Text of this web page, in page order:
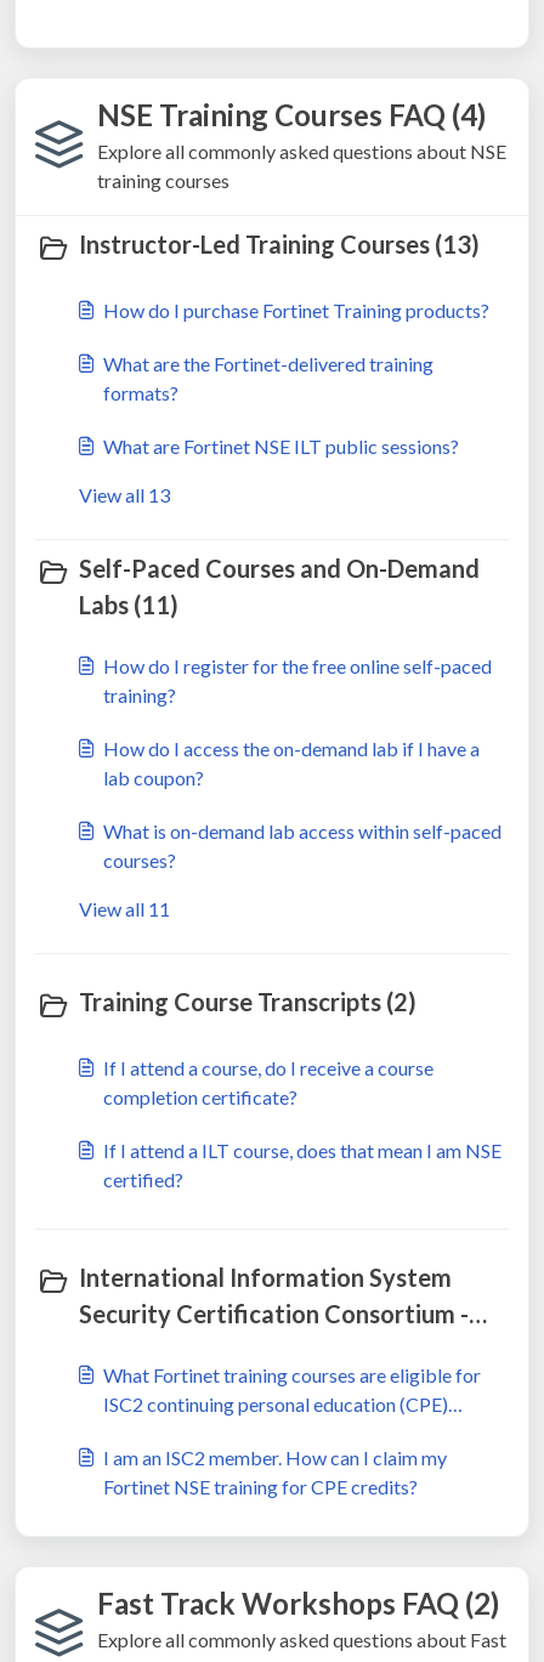
NSE Training Courses FAQ (4)
Explore all commonly asked questions about NSE
training courses
Instructor-Led Training Courses (13)
How do I purchase Fortinet Training products?
What are the Fortinet-delivered training
formats?
What are Fortinet NSE ILT public sessions?
View all 13
Self-Paced Courses and On-Demand
Labs (11)
How do I register for the free online self-paced
training?
How do I access the on-demand lab if I have a
lab coupon?
What is on-demand lab access within self-paced
courses?
View all 11
Training Course Transcripts (2)
If I attend a course, do I receive a course
completion certificate?
If I attend a ILT course, does that mean I am NSE
certified?
International Information System
Security Certification Consortium -
What Fortinet training courses are eligible for
ISC2 continuing personal education (CPE)
I am an ISC2 member. How can I claim my
Fortinet NSE training for CPE credits?
Fast Track Workshops FAQ (2)
Explore all commonly asked questions about Fast